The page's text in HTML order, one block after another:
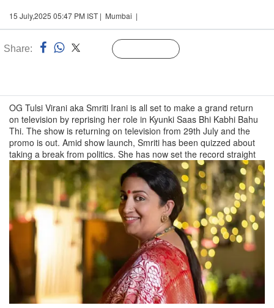
15 July,2025 05:47 PM IST | Mumbai |
Share:
OG Tulsi Virani aka Smriti Irani is all set to make a grand return
on television by reprising her role in Kyunki Saas Bhi Kabhi Bahu
Thi. The show is returning on television from 29th July and the
promo is out. Amid show launch, Smriti has been quizzed about
taking a break from politics. She has now set the record straight